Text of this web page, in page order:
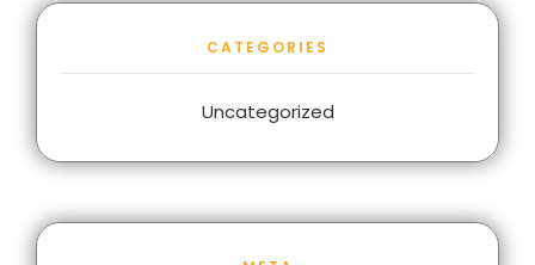
CATEGORIES
Uncategorized